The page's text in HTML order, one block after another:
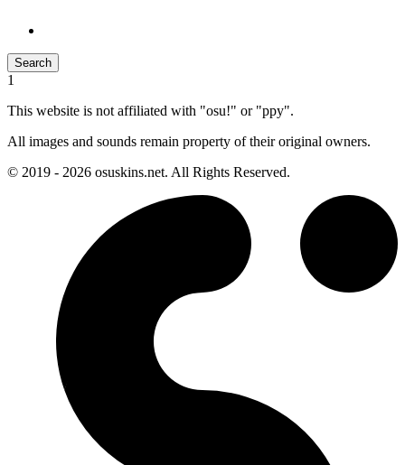
Search
1
This website is not affiliated with "osu!" or "ppy".
All images and sounds remain property of their original owners.
© 2019 - 2026 osuskins.net. All Rights Reserved.